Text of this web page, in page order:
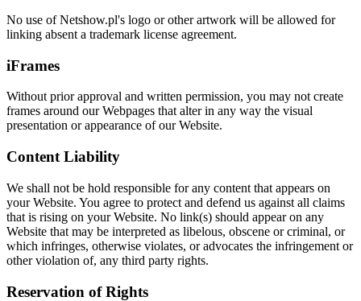
No use of Netshow.pl's logo or other artwork will be allowed for
linking absent a trademark license agreement.
iFrames
Without prior approval and written permission, you may not create
frames around our Webpages that alter in any way the visual
presentation or appearance of our Website.
Content Liability
We shall not be hold responsible for any content that appears on
your Website. You agree to protect and defend us against all claims
that is rising on your Website. No link(s) should appear on any
Website that may be interpreted as libelous, obscene or criminal, or
which infringes, otherwise violates, or advocates the infringement or
other violation of, any third party rights.
Reservation of Rights